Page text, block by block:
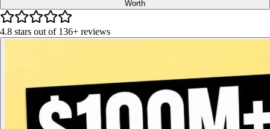
Worth
4.8 stars out of 136+ reviews